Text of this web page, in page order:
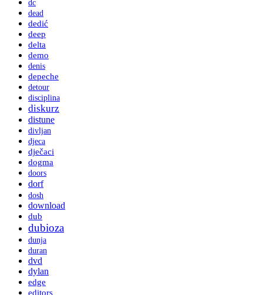
dc
dead
dedić
deep
delta
demo
denis
depeche
detour
disciplina
diskurz
distune
divljan
djeca
dječaci
dogma
doors
dorf
dosh
download
dub
dubioza
dunja
duran
dvd
dylan
edge
editors